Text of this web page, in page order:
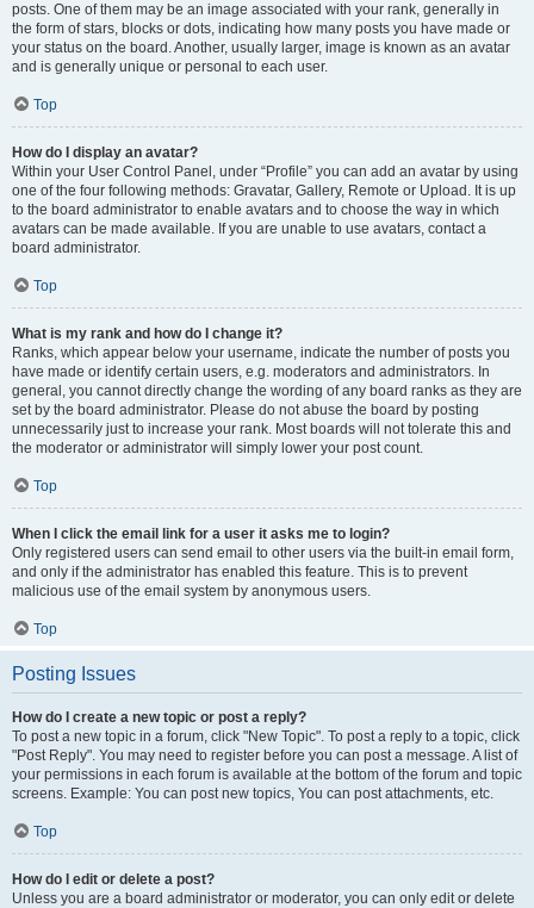
posts. One of them may be an image associated with your rank, generally in
the form of stars, blocks or dots, indicating how many posts you have made or
your status on the board. Another, usually larger, image is known as an avatar
and is generally unique or personal to each user.
Top
How do I display an avatar?
Within your User Control Panel, under “Profile” you can add an avatar by using
one of the four following methods: Gravatar, Gallery, Remote or Upload. It is up
to the board administrator to enable avatars and to choose the way in which
avatars can be made available. If you are unable to use avatars, contact a
board administrator.
Top
What is my rank and how do I change it?
Ranks, which appear below your username, indicate the number of posts you
have made or identify certain users, e.g. moderators and administrators. In
general, you cannot directly change the wording of any board ranks as they are
set by the board administrator. Please do not abuse the board by posting
unnecessarily just to increase your rank. Most boards will not tolerate this and
the moderator or administrator will simply lower your post count.
Top
When I click the email link for a user it asks me to login?
Only registered users can send email to other users via the built-in email form,
and only if the administrator has enabled this feature. This is to prevent
malicious use of the email system by anonymous users.
Top
Posting Issues
How do I create a new topic or post a reply?
To post a new topic in a forum, click "New Topic". To post a reply to a topic, click
"Post Reply". You may need to register before you can post a message. A list of
your permissions in each forum is available at the bottom of the forum and topic
screens. Example: You can post new topics, You can post attachments, etc.
Top
How do I edit or delete a post?
Unless you are a board administrator or moderator, you can only edit or delete